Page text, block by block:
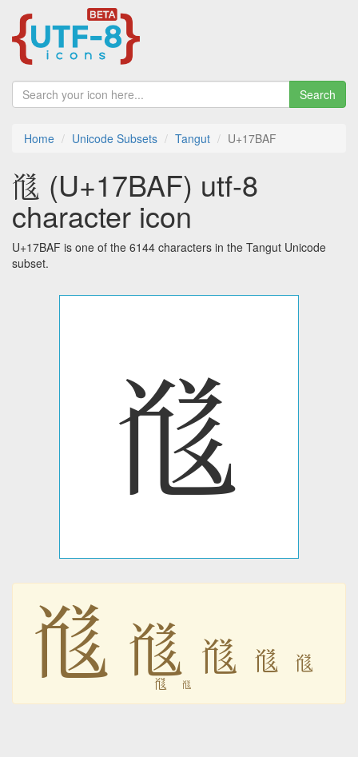
Search
Home Unicode Subsets Tangut U+17BAF
𗮯 (U+17BAF) utf-8
character icon
U+17BAF is one of the 6144 characters in the Tangut Unicode
subset.
𗮯
𗮯 𗮯 𗮯 𗮯 𗮯
𗮯 𗮯